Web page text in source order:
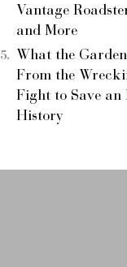
Vantage
and More
What the
From the
Fight to Save an
History